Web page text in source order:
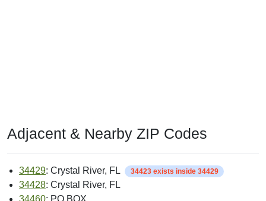
Adjacent & Nearby ZIP Codes
34429: Crystal River, FL 34423 exists inside 34429
34428: Crystal River, FL